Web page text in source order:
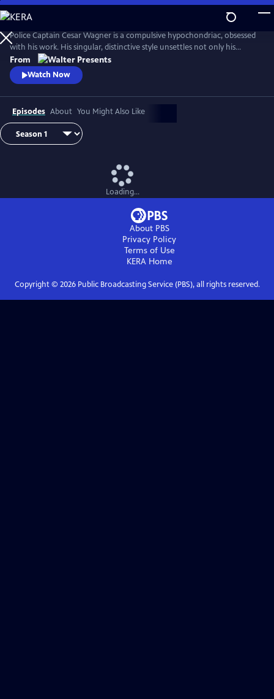
Skip
to
Main
Content
Police Captain Cesar Wagner is a compulsive hypochondriac, obsessed
with his work. His singular, distinctive style unsettles not only his
suspects but also the members of his squad. From Walter Presents, in
French with English subtitles.
From
Watch Now
Episodes About You Might Also Like
Loading...
About PBS
Privacy Policy
Terms of Use
KERAHome
Copyright © 2026Public Broadcasting Service (PBS), all rights reserved.